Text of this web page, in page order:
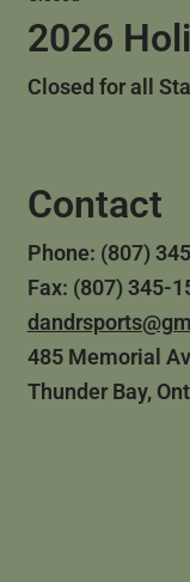
2026
Closed for all
Contact
Phone: (807)
Fax: (807) 345-
485 Memorial
Thunder Bay,